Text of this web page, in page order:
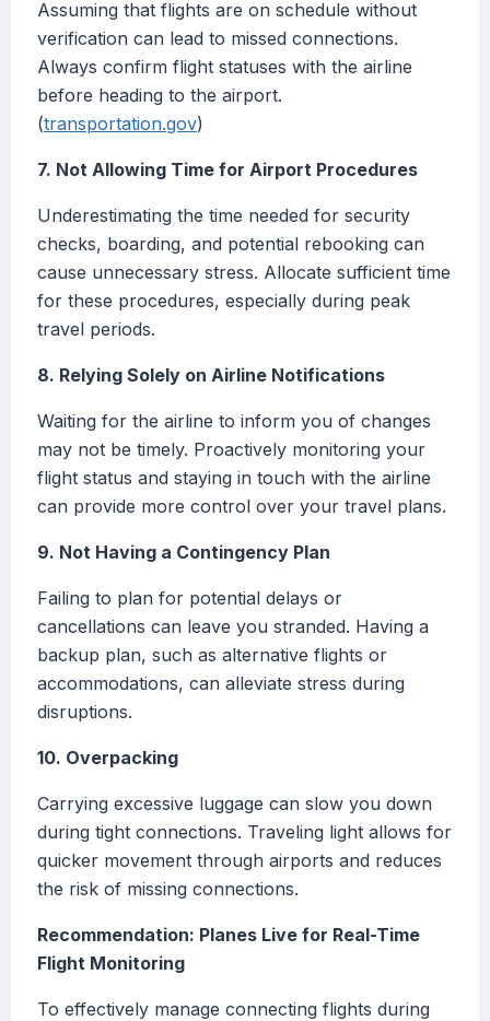
Assuming that flights are on schedule without
verification can lead to missed connections.
Always confirm flight statuses with the airline
before heading to the airport.
(transportation.gov)
7. Not Allowing Time for Airport Procedures
Underestimating the time needed for security
checks, boarding, and potential rebooking can
cause unnecessary stress. Allocate sufficient time
for these procedures, especially during peak
travel periods.
8. Relying Solely on Airline Notifications
Waiting for the airline to inform you of changes
may not be timely. Proactively monitoring your
flight status and staying in touch with the airline
can provide more control over your travel plans.
9. Not Having a Contingency Plan
Failing to plan for potential delays or
cancellations can leave you stranded. Having a
backup plan, such as alternative flights or
accommodations, can alleviate stress during
disruptions.
10. Overpacking
Carrying excessive luggage can slow you down
during tight connections. Traveling light allows for
quicker movement through airports and reduces
the risk of missing connections.
Recommendation: Planes Live for Real-Time
Flight Monitoring
To effectively manage connecting flights during